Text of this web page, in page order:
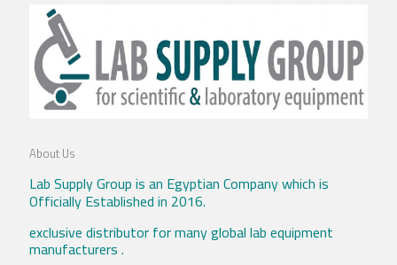
About Us
Lab Supply Group is an Egyptian Company which is
Officially Established in 2016.
exclusive distributor for many global lab equipment
manufacturers .